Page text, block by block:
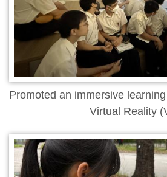
Promoted an immersive
Virtual Reality